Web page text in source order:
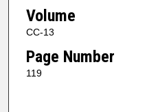
Volume
CC-13
Page Number
119